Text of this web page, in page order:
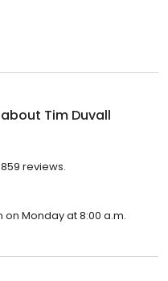
Tim Duvall
reviews.
on Monday at 8:00 a.m.